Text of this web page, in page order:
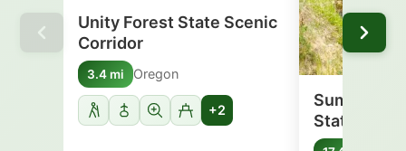
Unity Forest State Scenic
Corridor
3.4 mi Oregon
+2
Sumpter
State